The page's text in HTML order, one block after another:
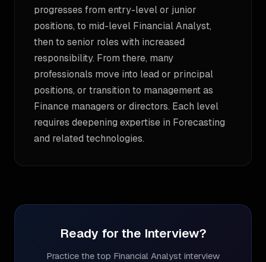
progresses from entry-level or junior
positions, to mid-level Financial Analyst,
then to senior roles with increased
responsibility. From there, many
professionals move into lead or principal
positions, or transition to management as
Finance managers or directors. Each level
requires deepening expertise in Forecasting
and related technologies.
Ready for the Interview?
Practice the top Financial Analyst interview